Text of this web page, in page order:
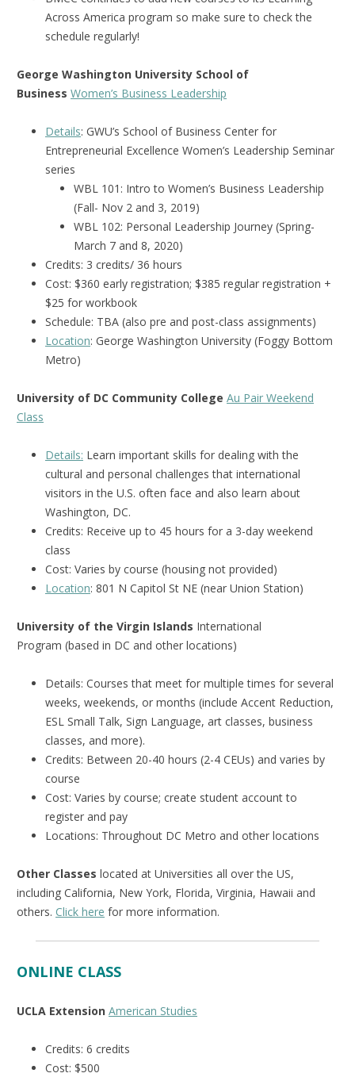
Across America program so make sure to check the
schedule regularly!
George Washington University School of
Business Women’s Business Leadership
Details: GWU’s School of Business Center for
Entrepreneurial Excellence Women’s Leadership Seminar
series
WBL 101: Intro to Women’s Business Leadership
(Fall- Nov 2 and 3, 2019)
WBL 102: Personal Leadership Journey (Spring-
March 7 and 8, 2020)
Credits: 3 credits/ 36 hours
Cost: $360 early registration; $385 regular registration +
$25 for workbook
Schedule: TBA (also pre and post-class assignments)
Location: George Washington University (Foggy Bottom
Metro)
University of DC Community College Au Pair Weekend
Class
Details: Learn important skills for dealing with the
cultural and personal challenges that international
visitors in the U.S. often face and also learn about
Washington, DC.
Credits: Receive up to 45 hours for a 3-day weekend
class
Cost: Varies by course (housing not provided)
Location: 801 N Capitol St NE (near Union Station)
University of the Virgin Islands International
Program (based in DC and other locations)
Details: Courses that meet for multiple times for several
weeks, weekends, or months (include Accent Reduction,
ESL Small Talk, Sign Language, art classes, business
classes, and more).
Credits: Between 20-40 hours (2-4 CEUs) and varies by
course
Cost: Varies by course; create student account to
register and pay
Locations: Throughout DC Metro and other locations
Other Classes located at Universities all over the US,
including California, New York, Florida, Virginia, Hawaii and
others. Click here for more information.
ONLINE CLASS
UCLA Extension American Studies
Credits: 6 credits
Cost: $500